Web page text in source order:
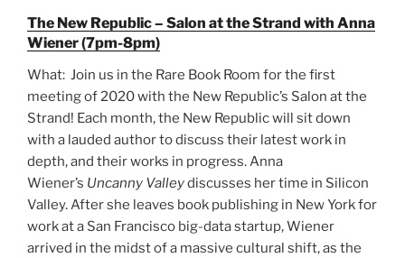
The New Republic – Salon at the Strand with Anna
Wiener (7pm-8pm)
What: Join us in the Rare Book Room for the first
meeting of 2020 with the New Republic’s Salon at the
Strand! Each month, the New Republic will sit down
with a lauded author to discuss their latest work in
depth, and their works in progress. Anna
Wiener’s Uncanny Valleydiscusses her time in Silicon
Valley. After she leaves book publishing in New York for
work at a San Francisco big-data startup, Wiener
arrived in the midst of a massive cultural shift, as the